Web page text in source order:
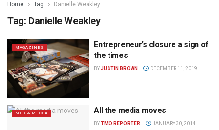
Home Tag Danielle Weakley
Tag: Danielle Weakley
MAGAZINES
Entrepreneur’s closure a sign of
the times
BYJUSTIN BROWN DECEMBER 11, 2019
MEDIA MECCA All the media moves
BYTMO REPORTER JANUARY 30, 2014